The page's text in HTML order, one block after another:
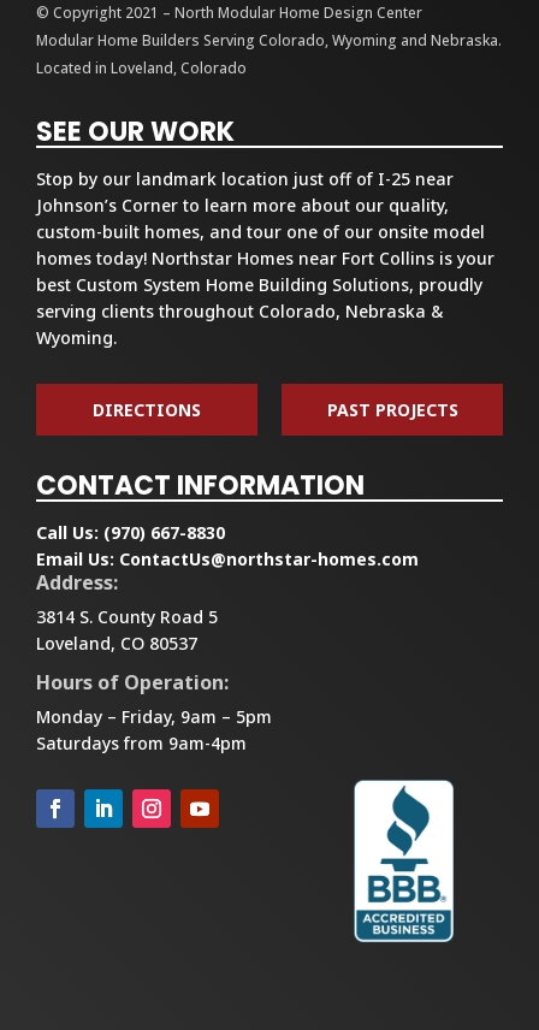
© Copyright 2021 – North Modular Home Design Center
Modular Home Builders Serving Colorado, Wyoming and Nebraska.
Located in Loveland, Colorado
SEE OUR WORK
Stop by our landmark location just off of I-25 near
Johnson’s Corner to learn more about our quality,
custom-built homes, and tour one of our onsite model
homes today! Northstar Homes near Fort Collins is your
best Custom System Home Building Solutions, proudly
serving clients throughout Colorado, Nebraska &
Wyoming.
DIRECTIONS PAST PROJECTS
CONTACT INFORMATION
Call Us: (970) 667-8830
Email Us: ContactUs@northstar-homes.com
Address:
3814 S. County Road 5
Loveland, CO 80537
Hours of Operation:
Monday – Friday, 9am – 5pm
Saturdays from 9am-4pm